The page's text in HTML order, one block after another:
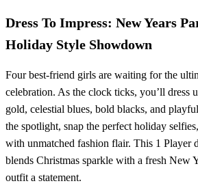
Dress To Impress: New Years
Holiday Style Showdown
Four best‑friend girls are waiting for the
celebration. As the clock ticks, you’ll dress
gold, celestial blues, bold blacks, and
the spotlight, snap the perfect holiday
with unmatched fashion flair. This 1 Player
blends Christmas sparkle with a fresh New
outfit a statement.